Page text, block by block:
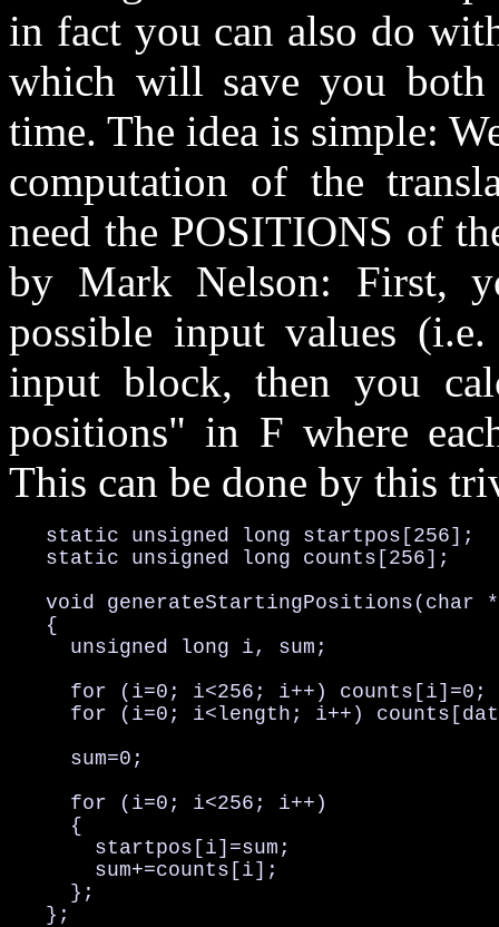
in fact you can also do
which will save you both
time. The idea is simple:
computation of the
need the POSITIONS of
by Mark Nelson: First,
possible input values
input block, then you
positions" in F where
This can be done by this
   static unsigned long startpos[256];
   static unsigned long counts[256];
void generateStartingPositions(char
   {
     unsigned long i, sum;
     for (i=0; i<256; i++) counts[i]=0;
for (i=0; i<length; i++)
     sum=0;
     for (i=0; i<256; i++)
     {
       startpos[i]=sum;
       sum+=counts[i];
     };
   };